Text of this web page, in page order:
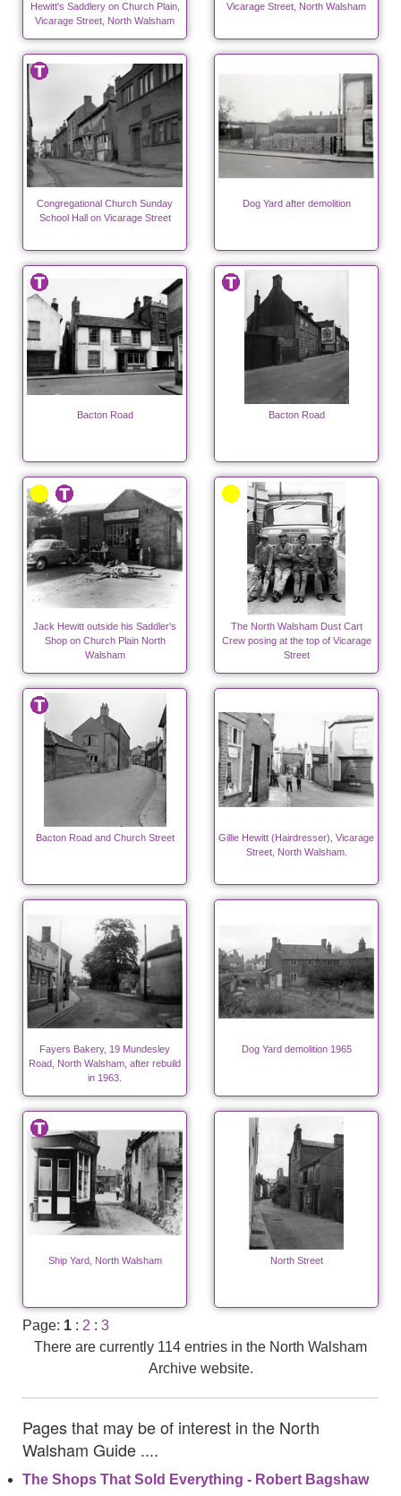
Hewitt's Saddlery on Church Plain,
Vicarage Street, North Walsham
Vicarage Street, North Walsham
Congregational Church Sunday
School Hall on Vicarage Street
Dog Yard after demolition
Bacton Road Bacton Road
Jack Hewitt outside his Saddler's
Shop on Church Plain North
Walsham
The North Walsham Dust Cart
Crew posing at the top of Vicarage
Street
Bacton Road and Church Street
Gillie Hewitt (Hairdresser), Vicarage
Street, North Walsham.
Fayers Bakery, 19 Mundesley
Road, North Walsham, after rebuild
in 1963.
Dog Yard demolition 1965
Ship Yard, North Walsham North Street
Page: 1 : 2 : 3
There are currently 114 entries in the North Walsham
Archive website.
Pages that may be of interest in the North
Walsham Guide ....
The Shops That Sold Everything - Robert Bagshaw